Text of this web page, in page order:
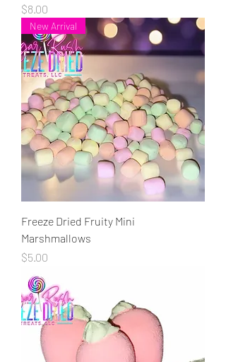
Price
$8.00
New Arrival
Freeze Dried Fruity Mini
Marshmallows
Price
$5.00